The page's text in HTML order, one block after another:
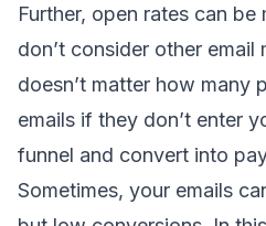
Further, open rates can
don’t consider other email
doesn’t matter how many
emails if they don’t enter
funnel and convert into
Sometimes, your emails